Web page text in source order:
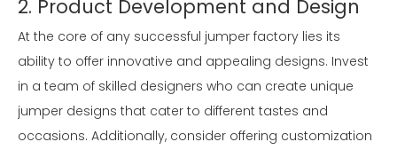
2. Product Development and Design
At the core of any successful jumper factory lies its
ability to offer innovative and appealing designs. Invest
in a team of skilled designers who can create unique
jumper designs that cater to different tastes and
occasions. Additionally, consider offering customization